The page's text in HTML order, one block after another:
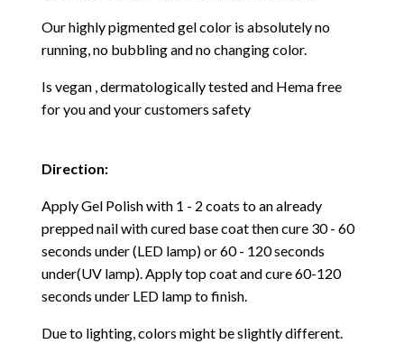
Our highly pigmented gel color is absolutely no
running, no bubbling and no changing color.
Is vegan , dermatologically tested and Hema free
for you and your customers safety
Direction:
Apply Gel Polish with 1 - 2 coats to an already
prepped nail with cured base coat then cure 30 - 60
seconds under (LED lamp) or 60 - 120 seconds
under(UV lamp). Apply top coat and cure 60-120
seconds under LED lamp to finish.
Due to lighting, colors might be slightly different.